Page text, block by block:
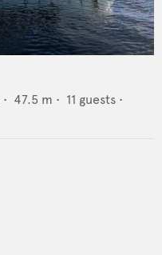
• 47.5 m • 11 guests •